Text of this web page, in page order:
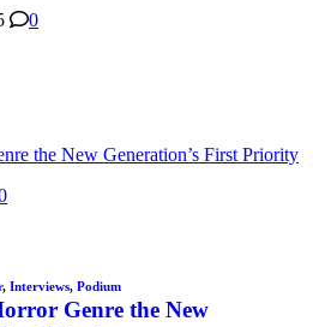
0
the New Generation’s First Priority